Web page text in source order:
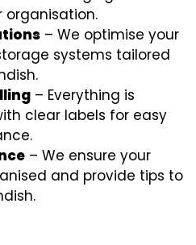
– We optimise your
systems tailored
– Everything is
clear labels for easy
– We ensure your
and provide tips to